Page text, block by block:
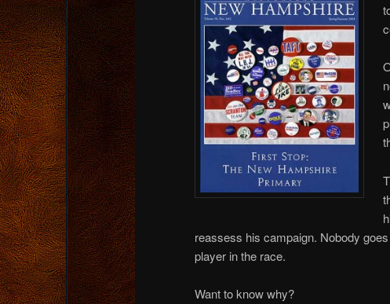
reassess his campaign. Nobody
player in the race.
Want to know why?